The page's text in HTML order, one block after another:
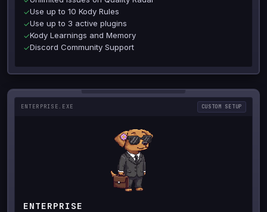
✓Use up to 10 Kody Rules
✓Use up to 3 active plugins
✓Kody Learnings and Memory
✓Discord Community Support
ENTERPRISE.EXE CUSTOM SETUP
ENTERPRISE